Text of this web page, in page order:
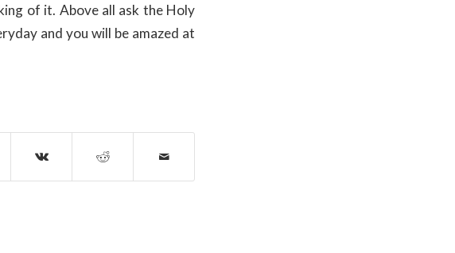
of it. Above all ask the Holy
and you will be amazed at